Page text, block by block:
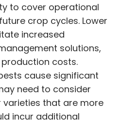
to cover operational
crop cycles. Lower
increased
solutions,
costs.
cause significant
need to consider
that are more
incur additional